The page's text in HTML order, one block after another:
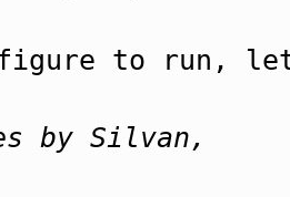
to run,
by Silvan,